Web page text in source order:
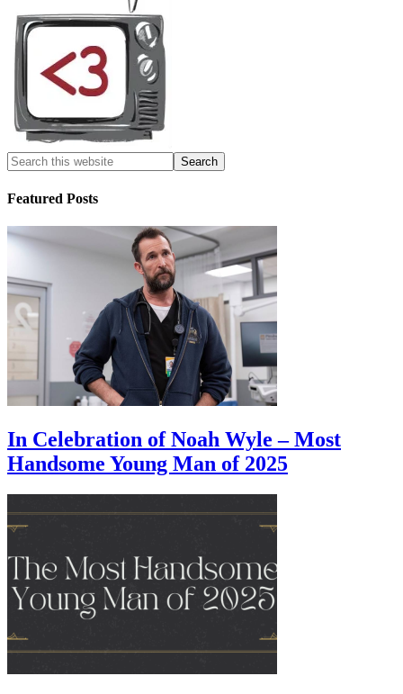
Featured Posts
In Celebration of Noah Wyle – Most
Handsome Young Man of 2025